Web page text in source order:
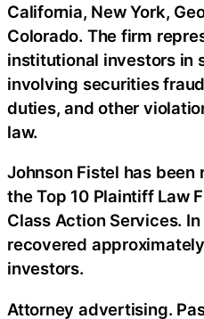
California, New York,
Colorado. The firm
institutional investors in
involving securities
duties, and other
law.
Johnson Fistel has been
the Top 10 Plaintiff Law
Class Action Services.
recovered
investors.
Attorney advertising.